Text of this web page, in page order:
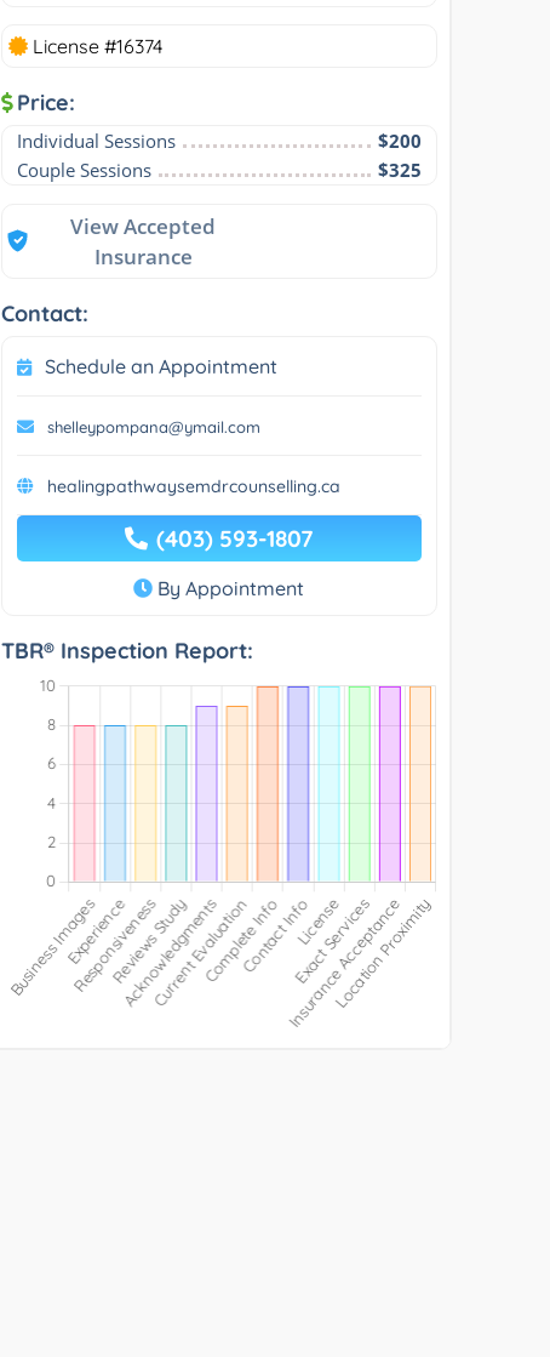
License #16374
Price:
Individual Sessions
$200
Couple Sessions
$325
View Accepted
Insurance
Contact:
Schedule an Appointment
shelleypompana@ymail.com
healingpathwaysemdrcounselling.ca
(403) 593-1807
By Appointment
TBR® Inspection Report: